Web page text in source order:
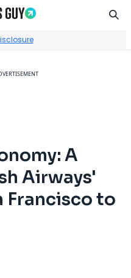
A
Airways'
Francisco to